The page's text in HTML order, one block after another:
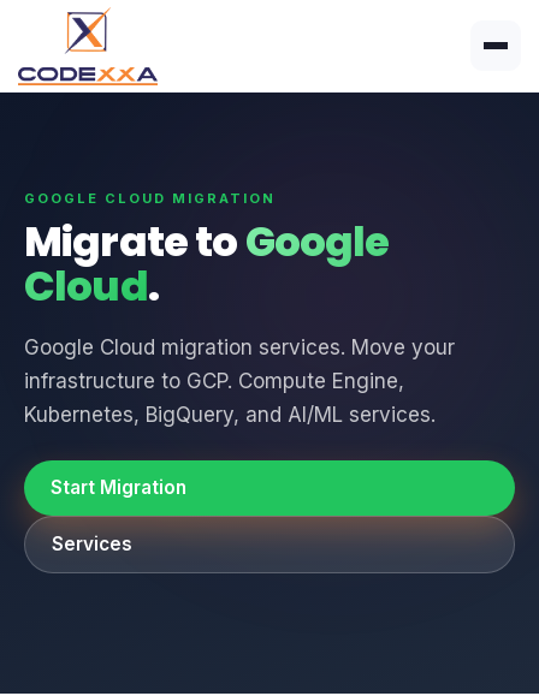
GOOGLE CLOUD MIGRATION
Migrate toGoogle
Cloud.
Google Cloud migration services. Move your
infrastructure to GCP. Compute Engine,
Kubernetes, BigQuery, and AI/ML services.
Start Migration
Services